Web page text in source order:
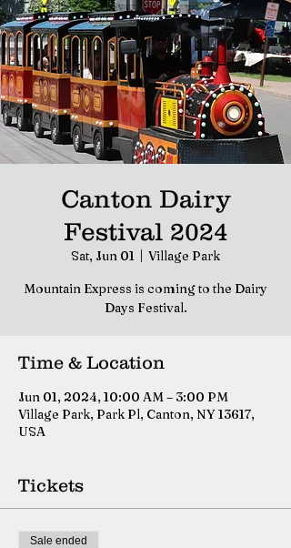
Canton Dairy
Festival 2024
Sat, Jun 01
  |
Village Park
Mountain Express is coming to the Dairy
Days Festival.
Time & Location
Jun 01, 2024, 10:00 AM – 3:00 PM
Village Park, Park Pl, Canton, NY 13617,
USA
Tickets
Sale ended